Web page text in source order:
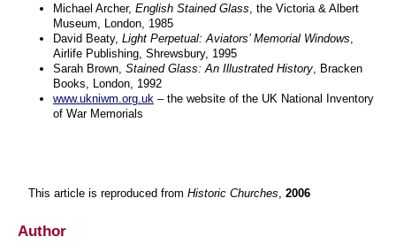
Michael Archer, English Stained Glass , the Victoria & Albert
Museum, London, 1985
David Beaty, Light Perpetual: Aviators’ Memorial Windows
Airlife Publishing, Shrewsbury, 1995
Sarah Brown, Stained Glass: An Illustrated History , Bracken
Books, London, 1992
www.ukniwm.org.uk – the website of the UK National Inventory
of War Memorials
This article is reproduced from Historic Churches, 2006
Author